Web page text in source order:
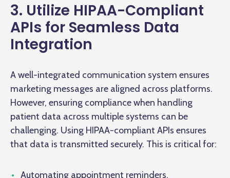
3. Utilize HIPAA-Compliant
APIs for Seamless Data
Integration
A well-integrated communication system ensures
marketing messages are aligned across platforms.
However, ensuring compliance when handling
patient data across multiple systems can be
challenging. Using HIPAA-compliant APIs ensures
that data is transmitted securely. This is critical for:
Automating appointment reminders.